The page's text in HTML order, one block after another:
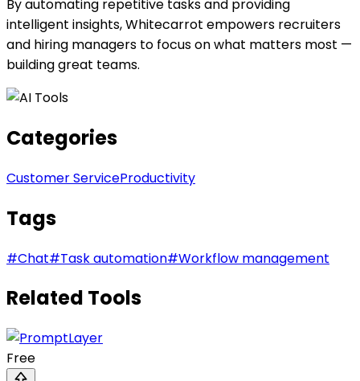
By automating repetitive tasks and providing
intelligent insights, Whitecarrot empowers recruiters
and hiring managers to focus on what matters most —
building great teams.
Categories
Customer ServiceProductivity
Tags
#Chat#Task automation#Workflow management
Related Tools
Free